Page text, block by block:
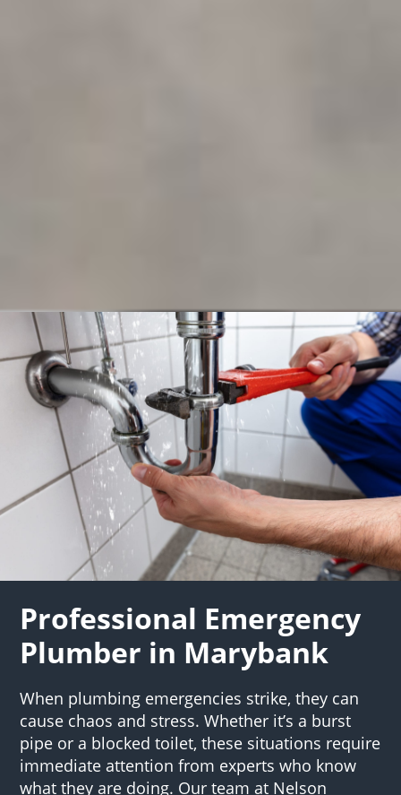
Professional Emergency
Plumber in Marybank
When plumbing emergencies strike, they can
cause chaos and stress. Whether it’s a burst
pipe or a blocked toilet, these situations require
immediate attention from experts who know
what they are doing. Our team at Nelson